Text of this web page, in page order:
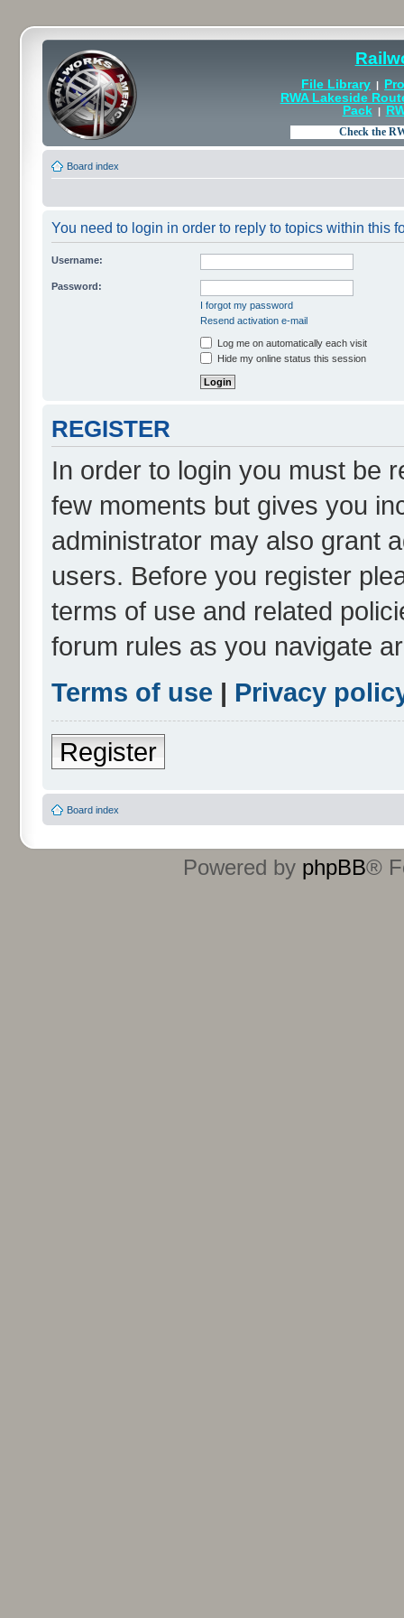
File Library |
RWA Lakeside
Pack|
Board index
You need to login in order to reply to topics within this
Username:
Password:
I forgot my password
Resend activation e-mail
Log me on automatically each visit
Hide my online status this session
REGISTER
In order to login you must be
few moments but gives you
administrator may also grant
users. Before you register
terms of use and related
forum rules as you navigate
Terms of use | Privacy
Register
Board index
Powered by phpBB®